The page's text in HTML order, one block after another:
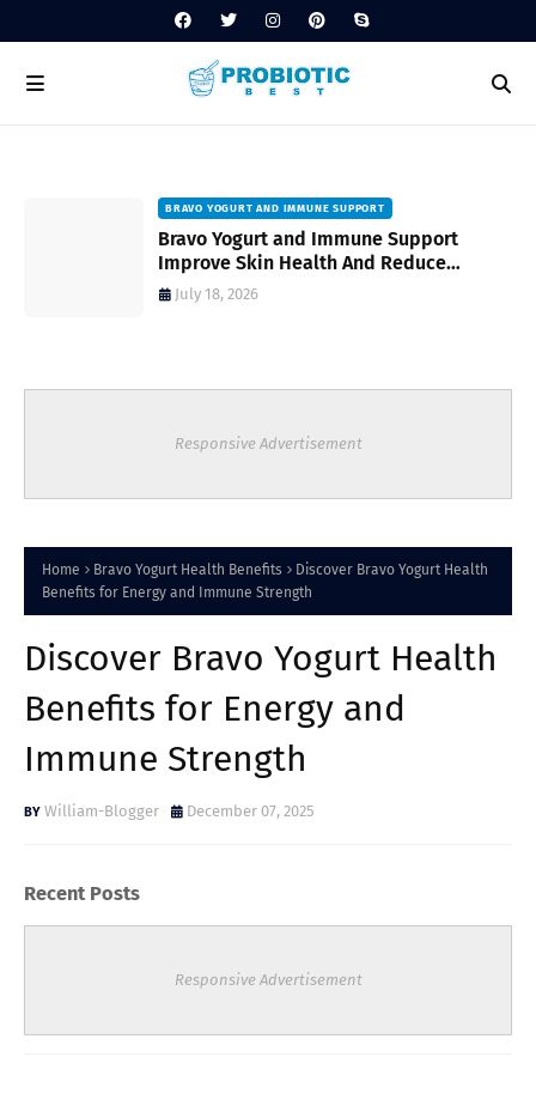
BRAVO YOGURT AND IMMUNE SUPPORT
Bravo Yogurt and Immune Support
Improve Skin Health And Reduce
Inflammatory Conditions Naturally
July 18, 2026
Responsive Advertisement
Home Bravo Yogurt Health Benefits
Discover Bravo Yogurt Health
Benefits for Energy and Immune Strength
Discover Bravo Yogurt Health
Benefits for Energy and
Immune Strength
William-Blogger December 07, 2025
Recent Posts
Responsive Advertisement